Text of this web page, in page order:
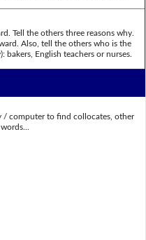
Tell the others three reasons why.
Also, tell the others who is the
bakers, English teachers or nurses.
computer to find collocates, other